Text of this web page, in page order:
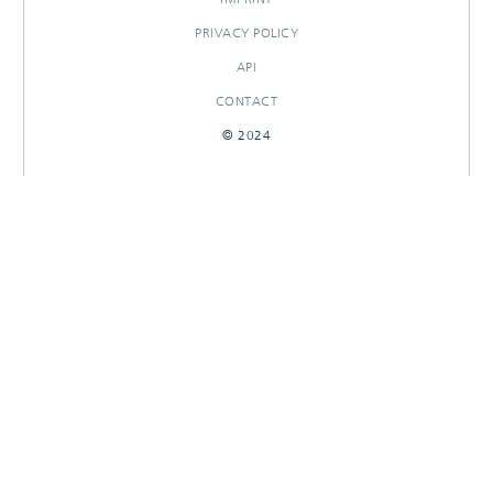
PRIVACY POLICY
API
CONTACT
© 2024